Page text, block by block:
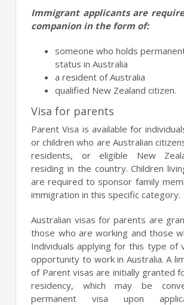
Immigrant applicants are
companion in the form of:
someone who holds
status in Australia
a resident of Australia
qualified New Zealand citizen.
Visa for parents
Parent Visa is available for
or children who are Australian
residents, or eligible New
residing in the country. Children
are required to sponsor family
immigration in this specific category.
Australian visas for parents are
those who are working and those
Individuals applying for this type of
opportunity to work in Australia. A
of Parent visas are initially granted
residency, which may be
permanent visa upon